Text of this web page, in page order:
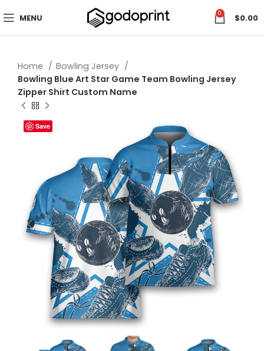
MENU 0 $0.00
Home
Bowling Jersey
Bowling Blue Art Star Game Team Bowling Jersey
Zipper Shirt Custom Name
Save